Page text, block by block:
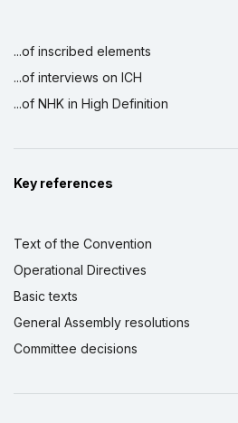
...of inscribed elements
...of interviews on ICH
...of NHK in High Definition
Key references
Text of the Convention
Operational Directives
Basic texts
General Assembly resolutions
Committee decisions